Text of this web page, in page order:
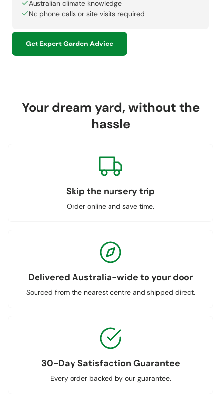
Australian climate knowledge
No phone calls or site visits required
Get Expert Garden Advice
Your dream yard, without the
hassle
Skip the nursery trip
Order online and save time.
Delivered Australia-wide to your door
Sourced from the nearest centre and shipped direct.
30-Day Satisfaction Guarantee
Every order backed by our guarantee.